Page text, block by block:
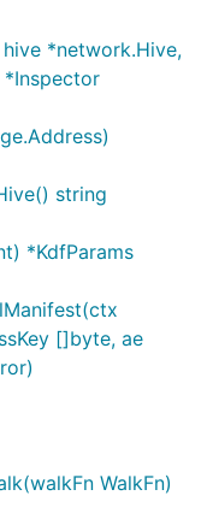
*network.Hive,
string
*KdfParams
[]byte, ae
WalkFn)